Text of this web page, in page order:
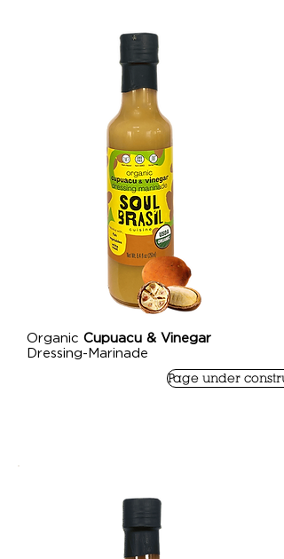
Organic Cupuacu & Vinegar
Dressing-Marinade
Page under